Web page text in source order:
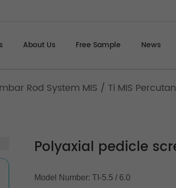
About Us Free Sample News
Rod System MIS / Ti MIS
Polyaxial pedicle
Model Number: TI-5.5 / 6.0